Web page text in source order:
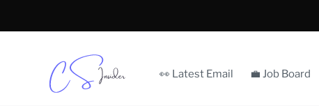
👀 Latest Email 💼 Job Board